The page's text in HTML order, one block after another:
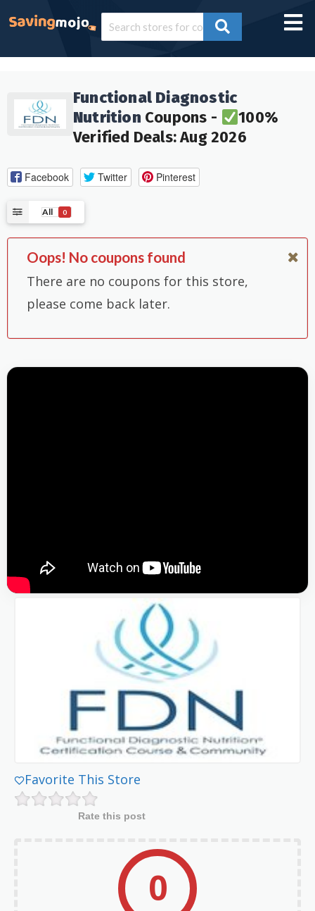
Functional Diagnostic
Nutrition Coupons -
100%
Verified Deals: Aug 2026
Facebook Twitter Pinterest
All 0
Oops! No coupons found
There are no coupons for this store,
please come back later.
Favorite This Store
Rate this post
0